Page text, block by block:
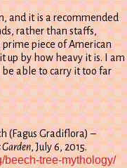
and it is a recommended
rather than staffs,
prime piece of American
up by how heavy it is. I am
be able to carry it too far
(Fagus Gradiflora) –
Garden, July 6, 2015.
beech-tree-mythology/